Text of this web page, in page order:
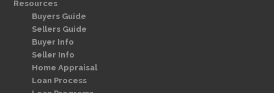
Resources
Buyers Guide
Sellers Guide
Buyer Info
Seller Info
Home Appraisal
Loan Process